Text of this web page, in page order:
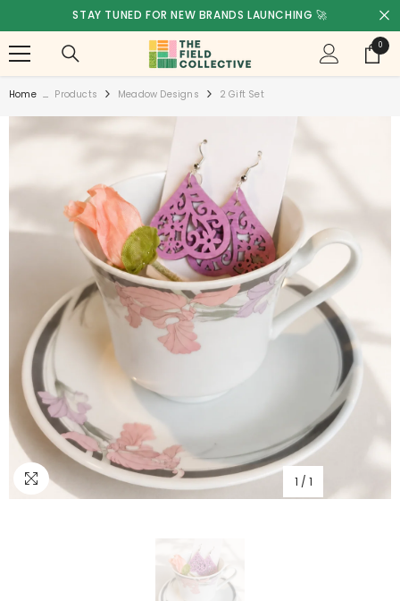
SKIP TO CONTENT
STAY TUNED FOR NEW BRANDS LAUNCHING 🚀
00
items
Home ... Products Meadow Designs 2 Gift Set
1 / 1